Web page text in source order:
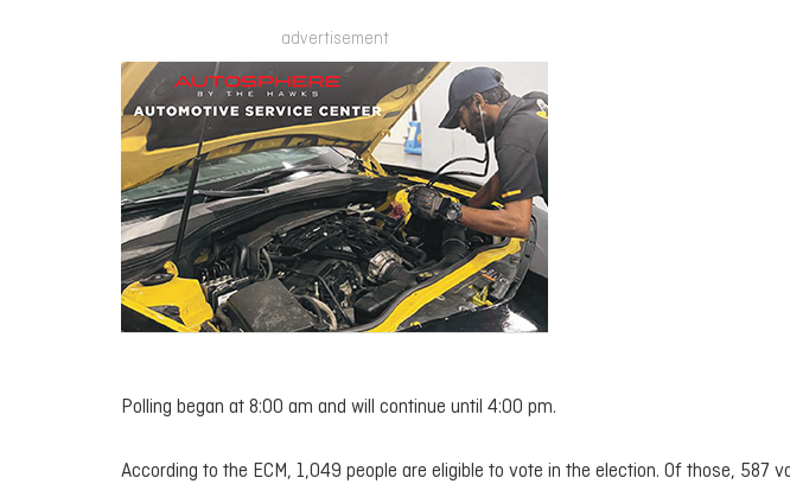
advertisement
Polling began at 8:00 am and will continue until 4:00 pm.
According to the ECM, 1,049 people are eligible to vote in the election. Of those, 587